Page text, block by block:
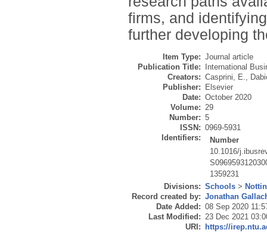
firms, and
further developing
Item Type: Journal article
Publication Title:
International
Creators: Casprini, E.,
Publisher:
Elsevier
Date: October 2020
Volume: 29
Number: 5
ISSN: 0969-5931
Identifiers:
Number
10.1016/
1359231
Divisions: Schools >
Record created by: Jonathan
Date Added: 08 Sep 2020
Last Modified: 23 Dec 2021
URI:
https://